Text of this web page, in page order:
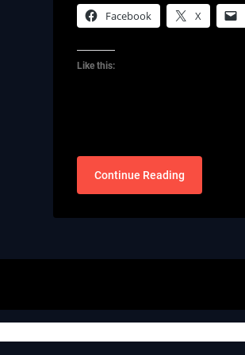
Facebook X
Like this:
Continue Reading